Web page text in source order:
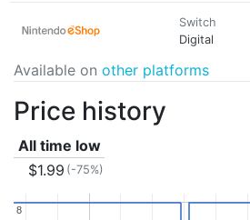
Switch
Digital
Available on other platforms
Price history
All time low
$1.99 (-75%)
8
8